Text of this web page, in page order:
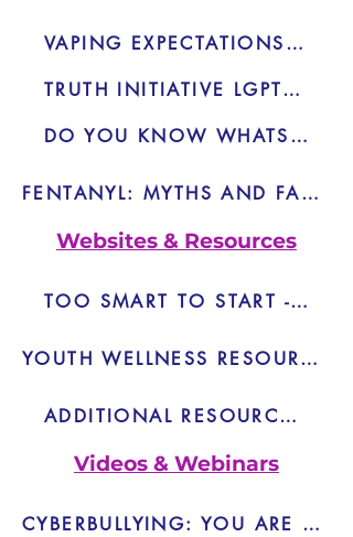
VAPING EXPECTATIONS VS. REALITY
TRUTH INITIATIVE LGPTQ+ VAPING
DO YOU KNOW WHATS IN THAT VAPE
FENTANYL: MYTHS AND FACTS
Websites & Resources
TOO SMART TO START - LINK
YOUTH WELLNESS RESOURCE LIST
ADDITIONAL RESOURCES - PDF
Videos & Webinars
CYBERBULLYING: YOU ARE NOT ALONE - VIDEO